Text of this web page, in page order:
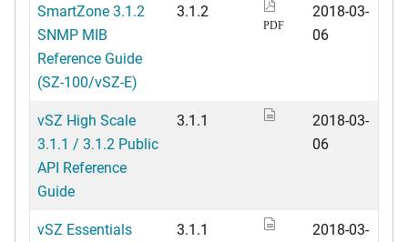
SmartZone 3.1.2
SNMP MIB
Reference Guide
(SZ-100/vSZ-E)
3.1.2
PDF
2018-03-
06
vSZ High Scale
3.1.1 / 3.1.2 Public
API Reference
Guide
3.1.1
2018-03-
06
vSZ Essentials
3.1.1
2018-03-